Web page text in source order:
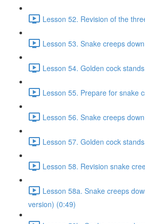
Lesson 52. Revision of the
Lesson 53. Snake creeps
Lesson 54. Golden cock
Lesson 55. Prepare for snake
Lesson 56. Snake creeps
Lesson 57. Golden cock
Lesson 58. Revision snake
Lesson 58a. Snake creeps
version) (0:49)